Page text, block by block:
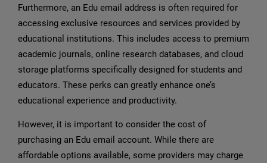
Furthermore, an Edu email address is often required for
accessing exclusive resources and services provided by
educational institutions. This includes access to premium
academic journals, online research databases, and cloud
storage platforms specifically designed for students and
educators. These perks can greatly enhance one’s
educational experience and productivity.
However, it is important to consider the cost of
purchasing an Edu email account. While there are
affordable options available, some providers may charge